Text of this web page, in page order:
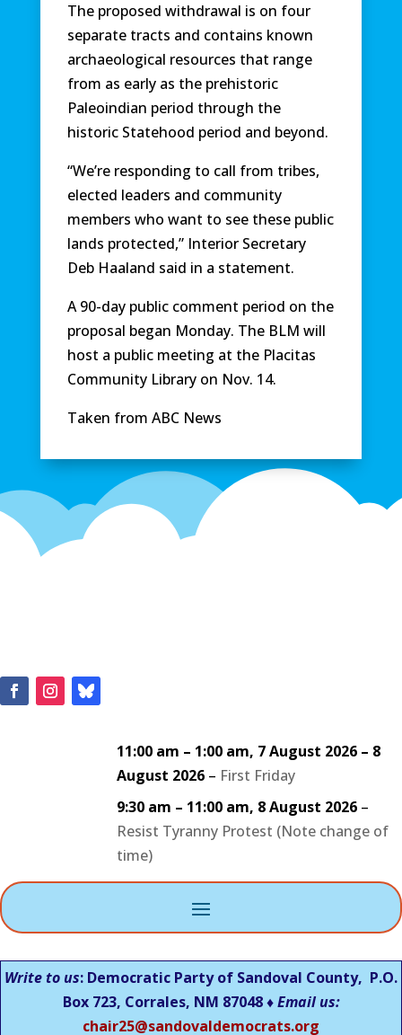
The proposed withdrawal is on four
separate tracts and contains known
archaeological resources that range
from as early as the prehistoric
Paleoindian period through the
historic Statehood period and beyond.
“We’re responding to call from tribes,
elected leaders and community
members who want to see these public
lands protected,” Interior Secretary
Deb Haaland said in a statement.
A 90-day public comment period on the
proposal began Monday. The BLM will
host a public meeting at the Placitas
Community Library on Nov. 14.
Taken from ABC News
11:00 am – 1:00 am, 7 August 2026 – 8
August 2026– First Friday
9:30 am – 11:00 am, 8 August 2026–
Resist Tyranny Protest (Note change of
time)
Write to us: Democratic Party of Sandoval County, P.O.
Box 723, Corrales, NM 87048 ♦Email us:
chair25@sandovaldemocrats.org